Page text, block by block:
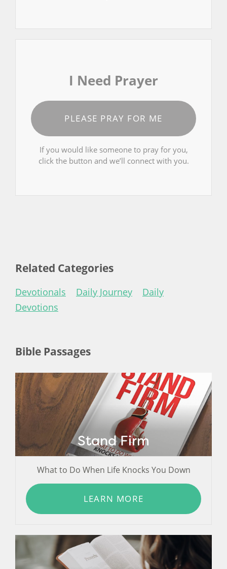
I Need Prayer
PLEASE PRAY FOR ME
If you would like someone to pray for you,
click the button and we’ll connect with you.
Related Categories
Devotionals Daily Journey
Daily
Devotions
Bible Passages
Stand Firm
What to Do When Life Knocks You Down
LEARN MORE